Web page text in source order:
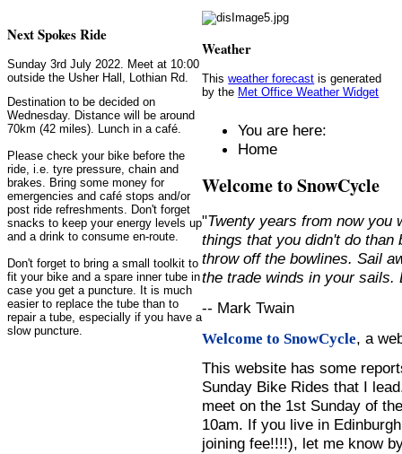
Next Spokes Ride
Sunday 3rd July 2022. Meet at 10:00
outside the Usher Hall, Lothian Rd.
Destination to be decided on
Wednesday. Distance will be around
70km (42 miles). Lunch in a café.
Please check your bike before the
ride, i.e. tyre pressure, chain and
brakes. Bring some money for
emergencies and café stops and/or
post ride refreshments. Don't forget
snacks to keep your energy levels up
and a drink to consume en-route.
Don't forget to bring a small toolkit to
fit your bike and a spare inner tube in
case you get a puncture. It is much
easier to replace the tube than to
repair a tube, especially if you have a
slow puncture.
Weather
Thisweather forecast is generated
by the Met Office Weather Widget
You are here:
Home
Welcome to SnowCycle
"Twenty years from now you
things that you didn't do than
throw off the bowlines. Sail
the trade winds in your
-- Mark Twain
Welcome to SnowCycle, a
This website has some
Sunday Bike Rides that I
meet on the 1st Sunday of
10am. If you live in
joining fee!!!!), let me know